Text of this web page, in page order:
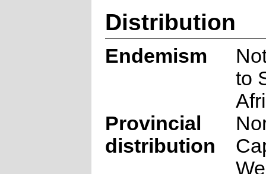
Distribution
Endemism
to
Provincial
distribution